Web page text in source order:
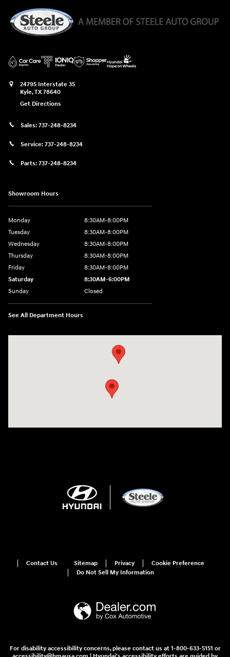
24795 Interstate 35
Kyle,TX78640
Get Directions
Sales: 737-248-8234
Service: 737-248-8234
Parts: 737-248-8234
Showroom Hours
Monday
8:30AM-8:00PM
Tuesday
8:30AM-8:00PM
Wednesday
8:30AM-8:00PM
Thursday
8:30AM-8:00PM
Friday
8:30AM-8:00PM
Saturday
8:30AM-6:00PM
Sunday
Closed
See All Department Hours
Contact Us Sitemap Privacy
Cookie Preference
Do Not Sell My Information
For disability accessibility concerns, please contact us at 1-800-633-5151 or